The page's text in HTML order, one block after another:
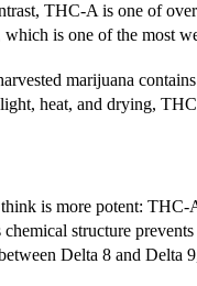
THC-A is one of
is one of the most
marijuana
heat, and drying,
is more potent:
structure
Delta 8 and